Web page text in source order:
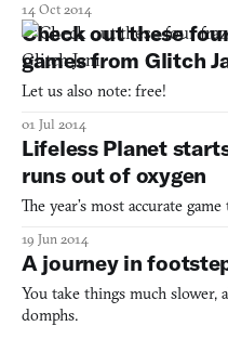
14 Oct 2014
Check out these
games from Glitch
Let us also note: free!
01 Jul 2014
Lifeless Planet
runs out of oxygen
The year’s most accurate
19 Jun 2014
A journey in
You take things much slower,
domphs.